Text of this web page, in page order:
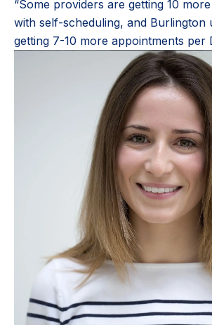
“Some providers are getting 10
with self-scheduling, and Burlington
getting 7-10 more appointments per